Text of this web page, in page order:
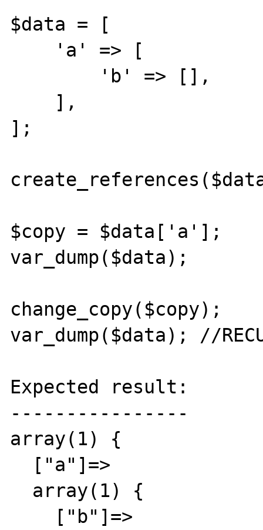
$data = [
];
$copy = $data['a'];
var_dump($data);
change_copy($copy);
var_dump($data); //
Expected result:
----------------
array(1) {